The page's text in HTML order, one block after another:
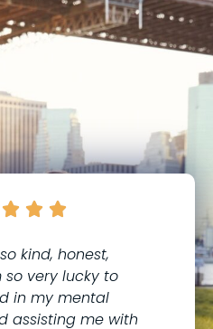
  
kind, honest,
very lucky to
in my mental
assisting me with
I